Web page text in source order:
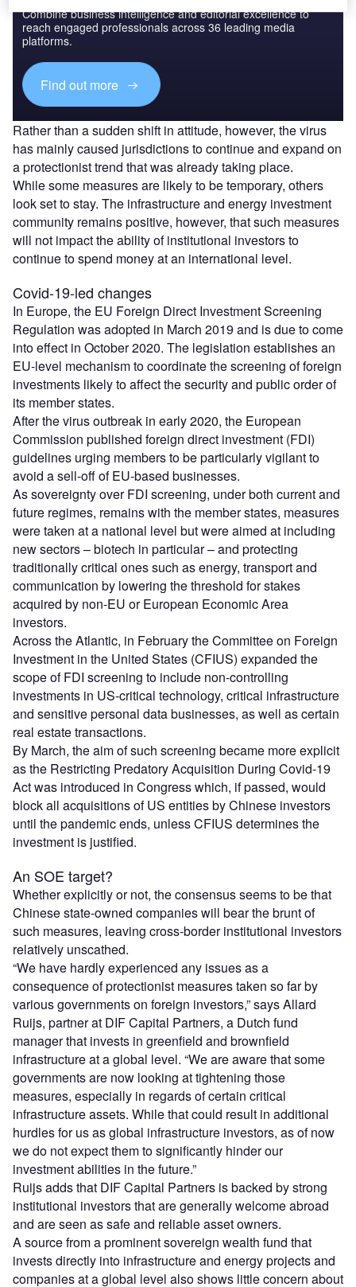
Combine business intelligence and editorial excellence to
reach engaged professionals across 36 leading media
platforms.
Find out more
Rather than a sudden shift in attitude, however, the virus
has mainly caused jurisdictions to continue and expand on
a protectionist trend that was already taking place.
While some measures are likely to be temporary, others
look set to stay. The infrastructure and energy investment
community remains positive, however, that such measures
will not impact the ability of institutional investors to
continue to spend money at an international level.
Covid-19-led changes
In Europe, the EU Foreign Direct Investment Screening
Regulation was adopted in March 2019 and is due to come
into effect in October 2020. The legislation establishes an
EU-level mechanism to coordinate the screening of foreign
investments likely to affect the security and public order of
its member states.
After the virus outbreak in early 2020, the European
Commission published foreign direct investment (FDI)
guidelines urging members to be particularly vigilant to
avoid a sell-off of EU-based businesses.
As sovereignty over FDI screening, under both current and
future regimes, remains with the member states, measures
were taken at a national level but were aimed at including
new sectors – biotech in particular – and protecting
traditionally critical ones such as energy, transport and
communication by lowering the threshold for stakes
acquired by non-EU or European Economic Area
investors.
Across the Atlantic, in February the Committee on Foreign
Investment in the United States (CFIUS) expanded the
scope of FDI screening to include non-controlling
investments in US-critical technology, critical infrastructure
and sensitive personal data businesses, as well as certain
real estate transactions.
By March, the aim of such screening became more explicit
as the Restricting Predatory Acquisition During Covid-19
Act was introduced in Congress which, if passed, would
block all acquisitions of US entities by Chinese investors
until the pandemic ends, unless CFIUS determines the
investment is justified.
An SOE target?
Whether explicitly or not, the consensus seems to be that
Chinese state-owned companies will bear the brunt of
such measures, leaving cross-border institutional investors
relatively unscathed.
“We have hardly experienced any issues as a
consequence of protectionist measures taken so far by
various governments on foreign investors,” says Allard
Ruijs, partner at DIF Capital Partners, a Dutch fund
manager that invests in greenfield and brownfield
infrastructure at a global level. “We are aware that some
governments are now looking at tightening those
measures, especially in regards of certain critical
infrastructure assets. While that could result in additional
hurdles for us as global infrastructure investors, as of now
we do not expect them to significantly hinder our
investment abilities in the future.”
Ruijs adds that DIF Capital Partners is backed by strong
institutional investors that are generally welcome abroad
and are seen as safe and reliable asset owners.
A source from a prominent sovereign wealth fund that
invests directly into infrastructure and energy projects and
companies at a global level also shows little concern about